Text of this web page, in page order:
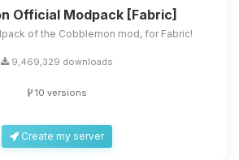
Official Modpack [Fabric]
of the Cobblemon mod, for Fabric!
9,469,329 downloads
10 versions
Create my server